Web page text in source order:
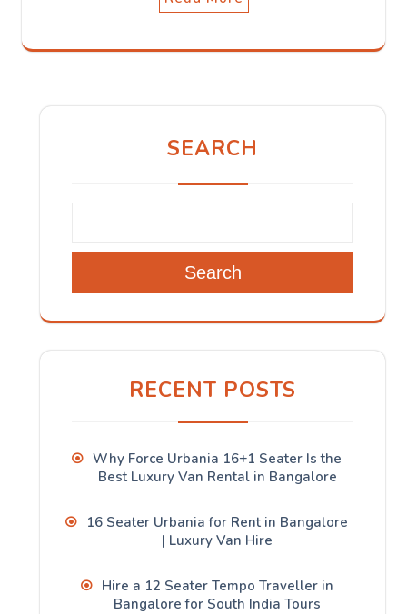
SEARCH
Search
RECENT POSTS
Why Force Urbania 16+1 Seater Is the
Best Luxury Van Rental in Bangalore
16 Seater Urbania for Rent in Bangalore
| Luxury Van Hire
Hire a 12 Seater Tempo Traveller in
Bangalore for South India Tours